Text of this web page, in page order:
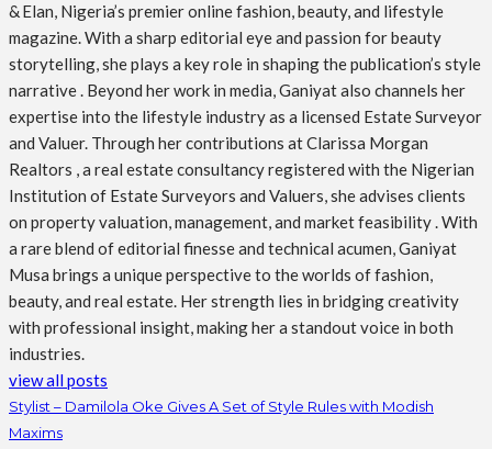
& Elan, Nigeria’s premier online fashion, beauty, and lifestyle
magazine. With a sharp editorial eye and passion for beauty
storytelling, she plays a key role in shaping the publication’s style
narrative . Beyond her work in media, Ganiyat also channels her
expertise into the lifestyle industry as a licensed Estate Surveyor
and Valuer. Through her contributions at Clarissa Morgan
Realtors , a real estate consultancy registered with the Nigerian
Institution of Estate Surveyors and Valuers, she advises clients
on property valuation, management, and market feasibility . With
a rare blend of editorial finesse and technical acumen, Ganiyat
Musa brings a unique perspective to the worlds of fashion,
beauty, and real estate. Her strength lies in bridging creativity
with professional insight, making her a standout voice in both
industries.
view all posts
Stylist – Damilola Oke Gives A Set of Style Rules with Modish
Maxims